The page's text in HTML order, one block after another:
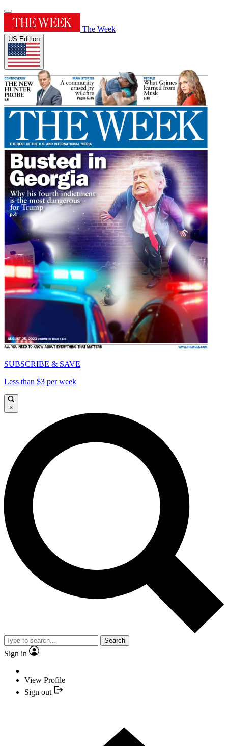
The Week
US Edition
SUBSCRIBE & SAVE
Less than $3 per week
×
Search
Sign in
View Profile
Sign out